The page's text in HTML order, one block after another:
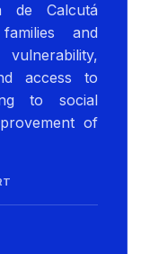
de Calcutá
and
access to
to social
of